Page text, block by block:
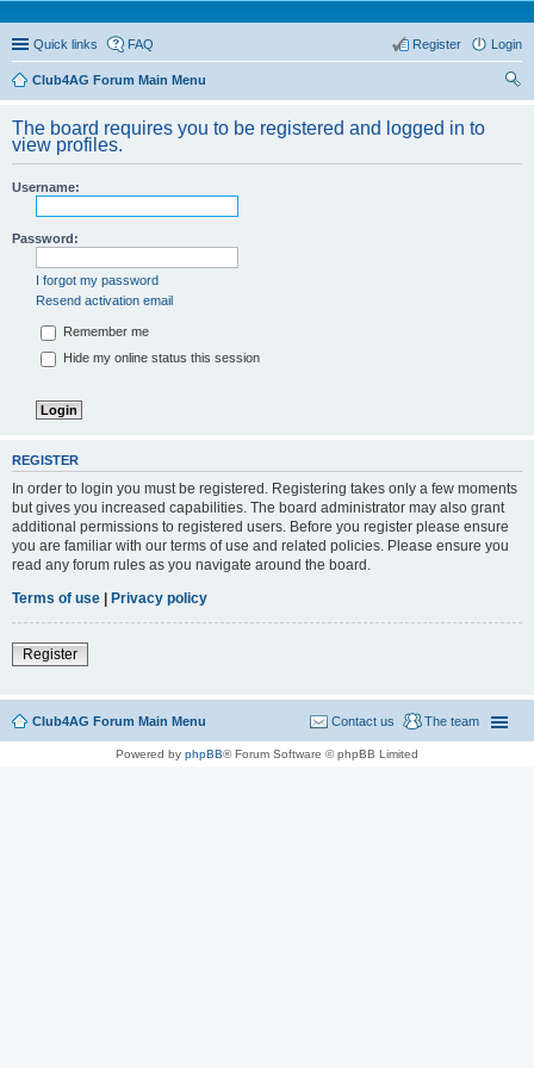
Quick links FAQ Login
Register
Club4AG Forum Main Menu
The board requires you to be registered and logged in to
view profiles.
Username:
Password:
I forgot my password
Resend activation email
Remember me
Hide my online status this session
REGISTER
In order to login you must be registered. Registering takes only a few moments
but gives you increased capabilities. The board administrator may also grant
additional permissions to registered users. Before you register please ensure
you are familiar with our terms of use and related policies. Please ensure you
read any forum rules as you navigate around the board.
Terms of use | Privacy policy
Register
Club4AG Forum Main Menu The team
Contact us
Powered by phpBB® Forum Software © phpBB Limited